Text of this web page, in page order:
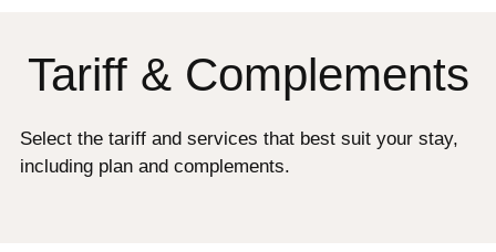
Tariff & Complements
Select the tariff and services that best suit your stay,
including plan and complements.